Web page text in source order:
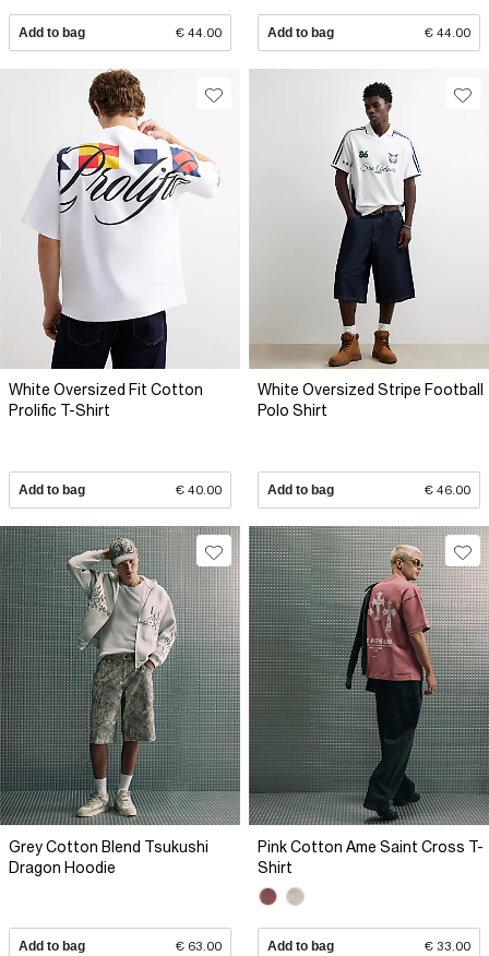
Add to bag € 44.00 Add to bag € 44.00
White Oversized Fit Cotton
Prolific T-Shirt
Add to bag € 40.00
White Oversized Stripe Football
Polo Shirt
Add to bag € 46.00
Grey Cotton Blend Tsukushi
Dragon Hoodie
Add to bag € 63.00
Pink Cotton Ame Saint Cross T-
Shirt
Add to bag € 33.00